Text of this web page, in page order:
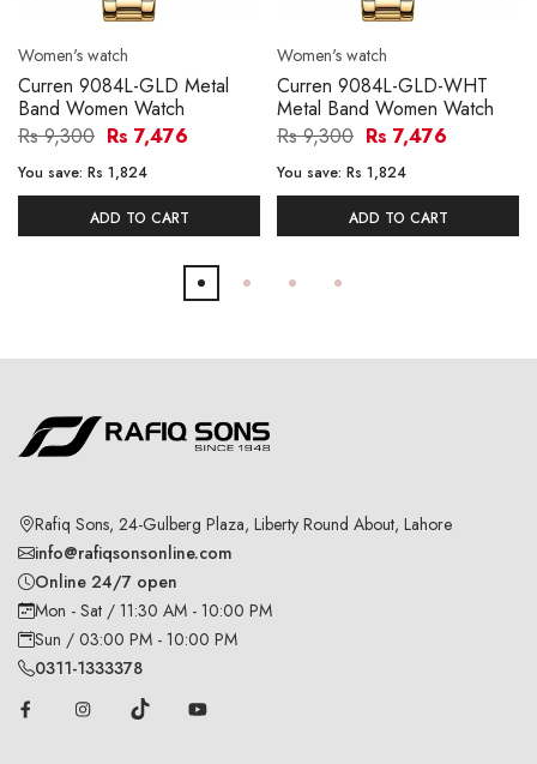
Women's watch
Curren 9084L-GLD Metal
Band Women Watch
Rs 9,300 Rs 7,476
You save: Rs 1,824
ADD TO CART
Women's watch
Curren 9084L-GLD-WHT
Metal Band Women Watch
Rs 9,300 Rs 7,476
You save: Rs 1,824
ADD TO CART
Rafiq Sons, 24-Gulberg Plaza, Liberty Round About, Lahore
info@rafiqsonsonline.com
Online 24/7 open
Mon - Sat / 11:30 AM - 10:00 PM
Sun / 03:00 PM - 10:00 PM
0311-1333378